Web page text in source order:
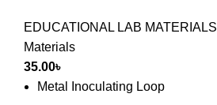
EDUCATIONAL LAB MATERIALS
Materials
35.00৳
Metal Inoculating Loop